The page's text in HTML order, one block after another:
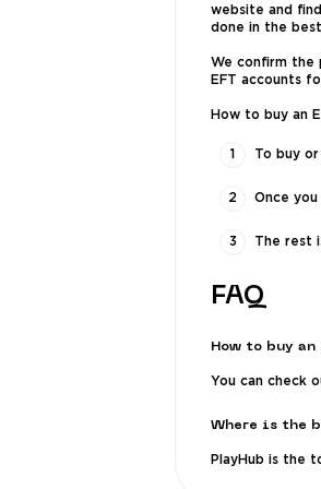
website and
done in the
We confirm the
EFT accounts
How to buy an
To buy
Once
The rest
FAQ
How to buy an
You can check
Where is the
PlayHub is the